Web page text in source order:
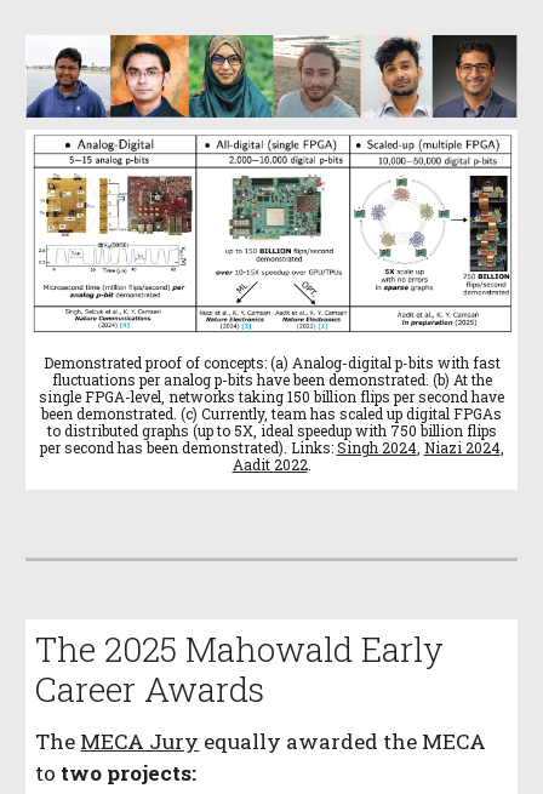
Demonstrated proof of concepts: (a) Analog-digital p-bits with fast
fluctuations per analog p-bits have been demonstrated. (b) At the
single FPGA-level, networks taking 150 billion flips per second have
been demonstrated. (c) Currently, team has scaled up digital FPGAs
to distributed graphs (up to 5X, ideal speedup with 750 billion flips
per second has been demonstrated). Links:Singh 2024, Niazi 2024,
Aadit 2022.
The 2025 Mahowald Early
Career Awards
The MECA Jury equally awarded the MECA
to two projects: